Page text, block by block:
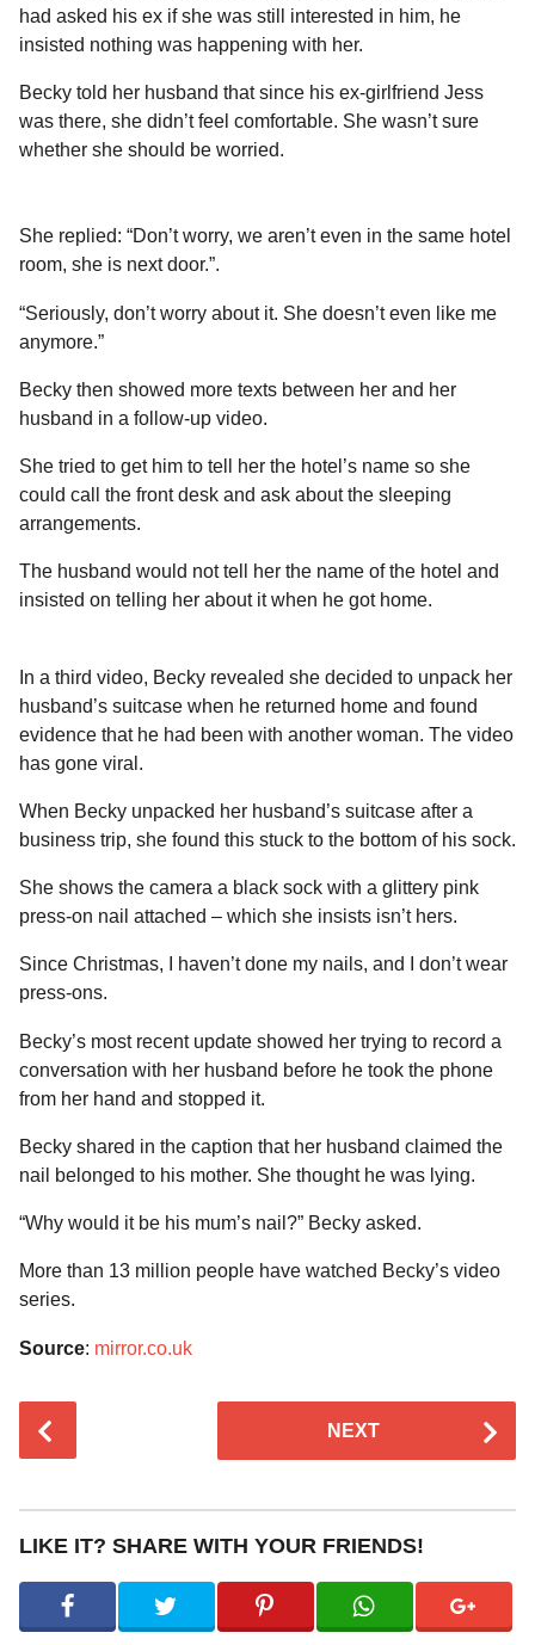
had asked his ex if she was still interested in him, he
insisted nothing was happening with her.
Becky told her husband that since his ex-girlfriend Jess
was there, she didn’t feel comfortable. She wasn’t sure
whether she should be worried.
She replied: “Don’t worry, we aren’t even in the same hotel
room, she is next door.”.
“Seriously, don’t worry about it. She doesn’t even like me
anymore.”
Becky then showed more texts between her and her
husband in a follow-up video.
She tried to get him to tell her the hotel’s name so she
could call the front desk and ask about the sleeping
arrangements.
The husband would not tell her the name of the hotel and
insisted on telling her about it when he got home.
In a third video, Becky revealed she decided to unpack her
husband’s suitcase when he returned home and found
evidence that he had been with another woman. The video
has gone viral.
When Becky unpacked her husband’s suitcase after a
business trip, she found this stuck to the bottom of his sock.
She shows the camera a black sock with a glittery pink
press-on nail attached – which she insists isn’t hers.
Since Christmas, I haven’t done my nails, and I don’t wear
press-ons.
Becky’s most recent update showed her trying to record a
conversation with her husband before he took the phone
from her hand and stopped it.
Becky shared in the caption that her husband claimed the
nail belonged to his mother. She thought he was lying.
“Why would it be his mum’s nail?” Becky asked.
More than 13 million people have watched Becky’s video
series.
Source: mirror.co.uk
t
P
i
NEXT
LIKE IT? SHARE WITH YOUR FRIENDS!